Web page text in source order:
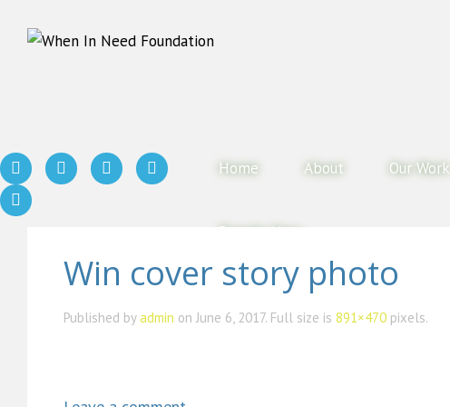
Home About Our Work
Donate Now
Win cover story photo
Published byadmin on June 6, 2017. Full size is 891×470 pixels.